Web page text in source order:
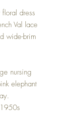
dress
Val lace
wide-brim
nursing
elephant